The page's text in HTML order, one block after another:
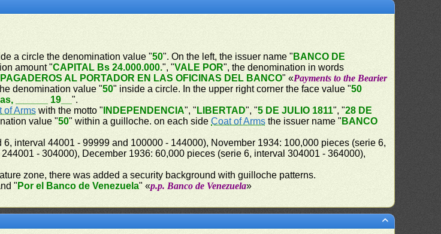
a circle the denomination value "50". On the left, the issuer name " BANCO DE
amount "CAPITAL Bs 24.000.000.", "VALE POR", the denomination in words
PAGADEROS AL PORTADOR EN LAS OFICINAS DEL BANCO" «Payments to the Bearier
denomination value "50" inside a circle. In the upper right corner the face value "50
______ 19__".
of Arms with the motto " INDEPENDENCIA", " LIBERTAD", "5 DE JULIO 1811", "28 DE
value "50" within a guilloche. on each sideCoat of Arms the issuer name " BANCO
interval 44001 - 99999 and 100000 - 144000), November 1934: 100,000 pieces (serie 6,
- 304000), December 1936: 60,000 pieces (serie 6, interval 304001 - 364000),
zone, there was added a security background with guilloche patterns.
" Por el Banco de Venezuela" «p.p. Banco de Venezuela»